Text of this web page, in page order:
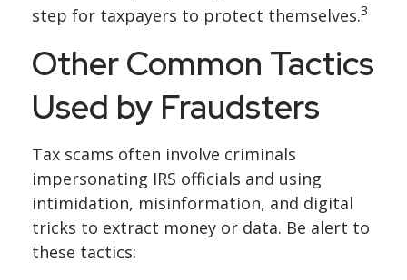
step for taxpayers to protect themselves.3
Other Common Tactics
Used by Fraudsters
Tax scams often involve criminals
impersonating IRS officials and using
intimidation, misinformation, and digital
tricks to extract money or data. Be alert to
these tactics: